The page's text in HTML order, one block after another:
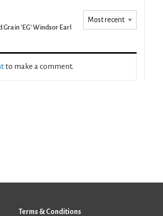
Grain 'EG' Windsor Earl
to make a comment.
Terms & Conditions